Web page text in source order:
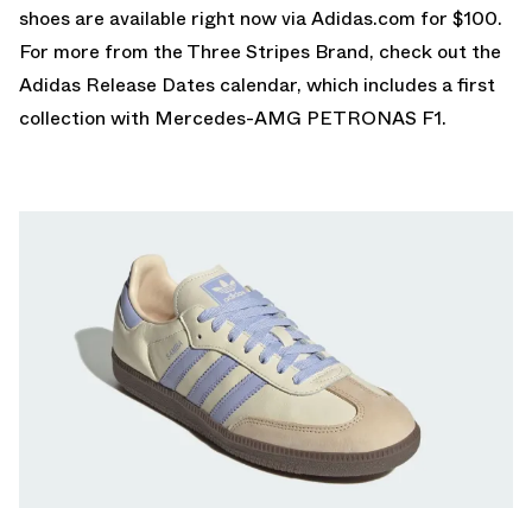
shoes are available right now viaAdidas.com for $100.
For more from the Three Stripes Brand, check out the
Adidas Release Dates calendar, which includes a first
collection with Mercedes-AMG PETRONAS F1.